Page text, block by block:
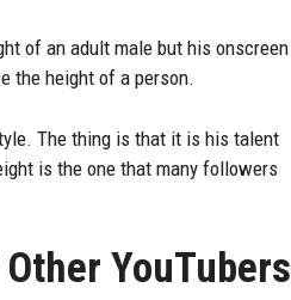
of an adult male but his onscreen
the height of a person.
The thing is that it is his talent
is the one that many followers
YouTubers